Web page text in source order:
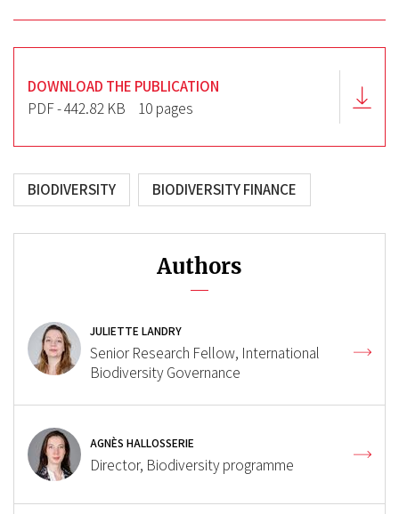
DOWNLOAD THE PUBLICATION
PDF - 442.82 KB
10 pages
BIODIVERSITY BIODIVERSITY FINANCE
Authors
JULIETTE LANDRY
Senior Research Fellow, International
Biodiversity Governance
AGNÈS HALLOSSERIE
Director, Biodiversity programme